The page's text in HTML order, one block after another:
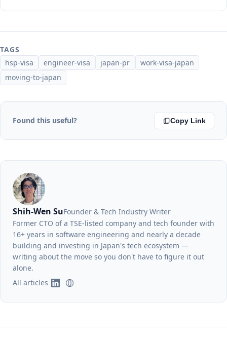
TAGS
hsp-visa
engineer-visa japan-pr
work-visa-japan
moving-to-japan
Found this useful? Copy Link
Shih-Wen SuFounder & Tech Industry Writer
Former CTO of a TSE-listed company and tech founder with
16+ years in software engineering and nearly a decade
building and investing in Japan's tech ecosystem —
writing about the move so you don't have to figure it out
alone.
All articles